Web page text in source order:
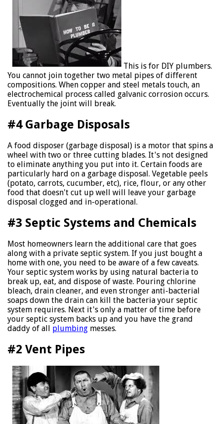
This is for DIY plumbers.
You cannot join together two metal pipes of different
compositions. When copper and steel metals touch, an
electrochemical process called galvanic corrosion occurs.
Eventually the joint will break.
#4 Garbage Disposals
A food disposer (garbage disposal) is a motor that spins a
wheel with two or three cutting blades. It's not designed
to eliminate anything you put into it. Certain foods are
particularly hard on a garbage disposal. Vegetable peels
(potato, carrots, cucumber, etc), rice, flour, or any other
food that doesn't cut up well will leave your garbage
disposal clogged and in-operational.
#3 Septic Systems and Chemicals
Most homeowners learn the additional care that goes
along with a private septic system. If you just bought a
home with one, you need to be aware of a few caveats.
Your septic system works by using natural bacteria to
break up, eat, and dispose of waste. Pouring chlorine
bleach, drain cleaner, and even stronger anti-bacterial
soaps down the drain can kill the bacteria your septic
system requires. Next it's only a matter of time before
your septic system backs up and you have the grand
daddy of all plumbing messes.
#2 Vent Pipes